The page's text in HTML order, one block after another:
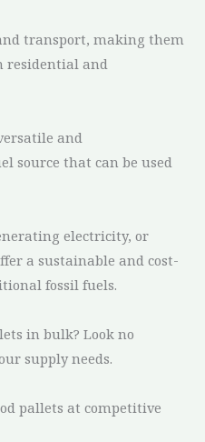
transport, making them
residential and
and
source that can be used
electricity, or
a sustainable and cost-
fossil fuels.
in bulk? Look no
supply needs.
pallets at competitive